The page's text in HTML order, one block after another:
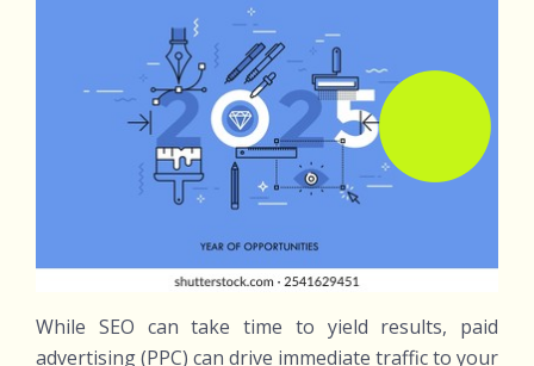
While SEO can take time to yield results, paid
advertising (PPC) can drive immediate traffic to your